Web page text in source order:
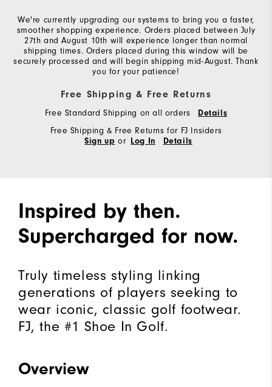
We're currently upgrading our systems to bring you a faster,
smoother shopping experience. Orders placed between July
27th and August 10th will experience longer than normal
shipping times. Orders placed during this window will be
securely processed and will begin shipping mid-August. Thank
you for your patience!
Free Shipping & Free Returns
Free Standard Shipping on all orders Details
Free Shipping & Free Returns for FJ Insiders
Sign up or Log In Details
Inspired by then.
Supercharged for now.
Truly timeless styling linking
generations of players seeking to
wear iconic, classic golf footwear.
FJ, the #1 Shoe In Golf.
Overview